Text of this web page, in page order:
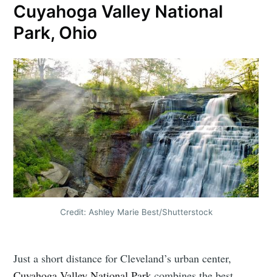
Cuyahoga Valley National
Park, Ohio
Credit: Ashley Marie Best/Shutterstock
Just a short distance for Cleveland’s urban center,